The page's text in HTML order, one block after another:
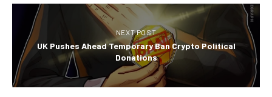
NEXT POST
UK Pushes Ahead Temporary Ban Crypto Political
Donations